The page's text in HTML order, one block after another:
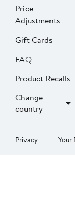
Price
Adjustments
Gift Cards
FAQ
Product Recalls
Change
country
Privacy Your